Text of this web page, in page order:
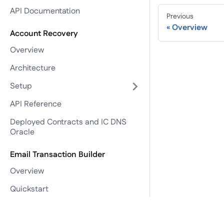
API Documentation
Account Recovery
Overview
Architecture
Setup
API Reference
Deployed Contracts and IC DNS
Oracle
Email Transaction Builder
Overview
Quickstart
Previous
Overview